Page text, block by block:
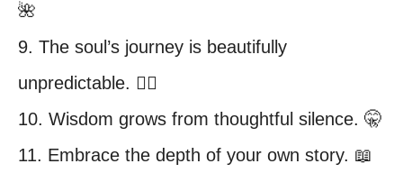
🌺
9. The soul’s journey is beautifully
unpredictable. 🚶‍♀️
10. Wisdom grows from thoughtful silence. 🤫
11. Embrace the depth of your own story. 📖